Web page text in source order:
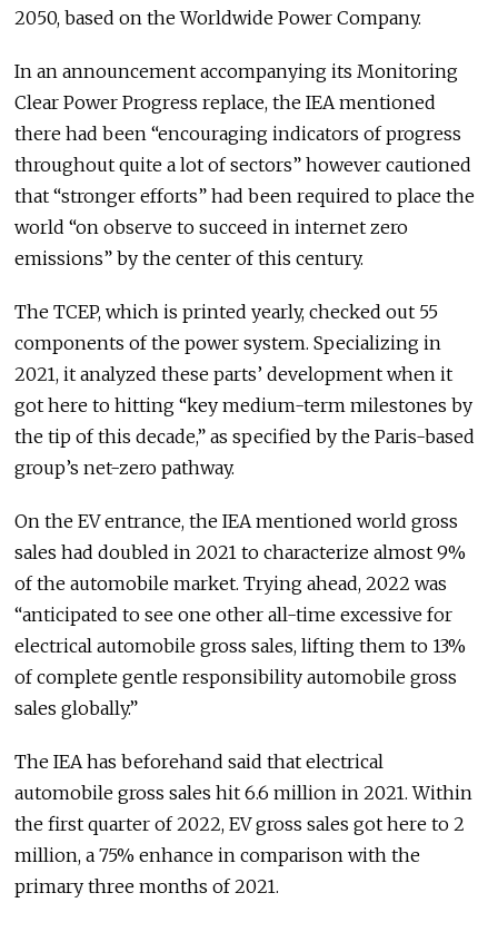
2050, based on the Worldwide Power Company.
In an announcement accompanying its Monitoring
Clear Power Progress replace, the IEA mentioned
there had been “encouraging indicators of progress
throughout quite a lot of sectors” however cautioned
that “stronger efforts” had been required to place the
world “on observe to succeed in internet zero
emissions” by the center of this century.
The TCEP, which is printed yearly, checked out 55
components of the power system. Specializing in
2021, it analyzed these parts’ development when it
got here to hitting “key medium-term milestones by
the tip of this decade,” as specified by the Paris-based
group’s net-zero pathway.
On the EV entrance, the IEA mentioned world gross
sales had doubled in 2021 to characterize almost 9%
of the automobile market. Trying ahead, 2022 was
“anticipated to see one other all-time excessive for
electrical automobile gross sales, lifting them to 13%
of complete gentle responsibility automobile gross
sales globally.”
The IEA has beforehand said that electrical
automobile gross sales hit 6.6 million in 2021. Within
the first quarter of 2022, EV gross sales got here to 2
million, a 75% enhance in comparison with the
primary three months of 2021.